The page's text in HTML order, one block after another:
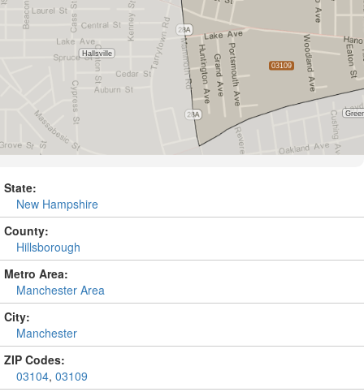
State:
New Hampshire
County:
Hillsborough
Metro Area:
Manchester Area
City:
Manchester
ZIP Codes:
03104, 03109